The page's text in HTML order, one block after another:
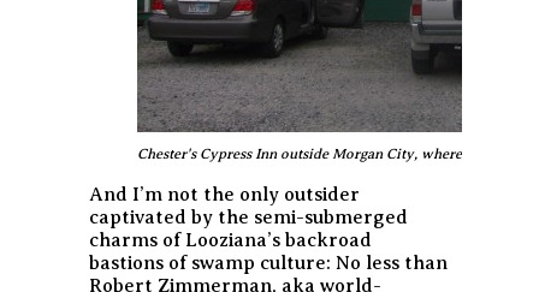
Chester's Cypress Inn outside Morgan City, where a
And I’m not the only outsider
captivated by the semi-submerged
charms of Looziana’s backroad
bastions of swamp culture: No less than
Robert Zimmerman, aka world-